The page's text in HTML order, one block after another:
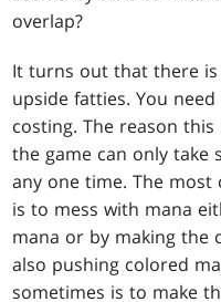
overlap?
It turns out that there is
upside fatties. You
costing. The reason
the game can only take
any one time. The
is to mess with mana
mana or by making the
also pushing colored
sometimes is to make